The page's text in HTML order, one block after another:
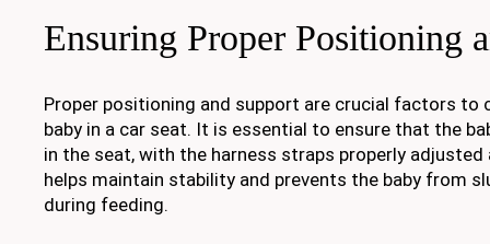
Ensuring Proper Positioning
Proper positioning and support are crucial factors to
baby in a car seat. It is essential to ensure that the
in the seat, with the harness straps properly
helps maintain stability and prevents the baby from
during feeding.